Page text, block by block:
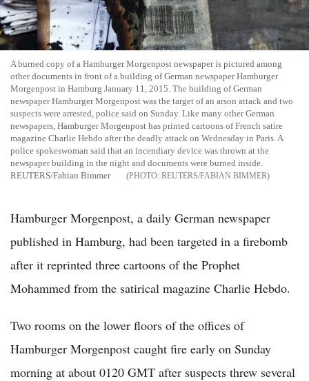
A burned copy of a Hamburger Morgenpost newspaper is pictured among
other documents in front of a building of German newspaper Hamburger
Morgenpost in Hamburg January 11, 2015. The building of German
newspaper Hamburger Morgenpost was the target of an arson attack and two
suspects were arrested, police said on Sunday. Like many other German
newspapers, Hamburger Morgenpost has printed cartoons of French satire
magazine Charlie Hebdo after the deadly attack on Wednesday in Paris. A
police spokeswoman said that an incendiary device was thrown at the
newspaper building in the night and documents were burned inside.
REUTERS/Fabian Bimmer
REUTERS/FABIAN BIMMER
Hamburger Morgenpost, a daily German newspaper
published in Hamburg, had been targeted in a firebomb
after it reprinted three cartoons of the Prophet
Mohammed from the satirical magazine Charlie Hebdo.
Two rooms on the lower floors of the offices of
Hamburger Morgenpost caught fire early on Sunday
morning at about 0120 GMT after suspects threw several